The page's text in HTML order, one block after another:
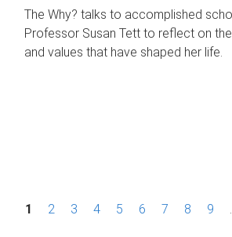
The Why? talks to accomplished
Professor Susan Tett to reflect on
and values that have shaped her life.
P1 2 3 4 5 6 7 8 9